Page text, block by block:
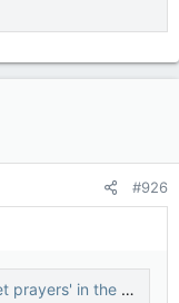
#926
demonstrations — National Post